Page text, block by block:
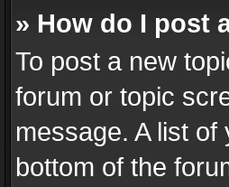
» How do I post
To post a new
forum or topic
message. A list
bottom of the